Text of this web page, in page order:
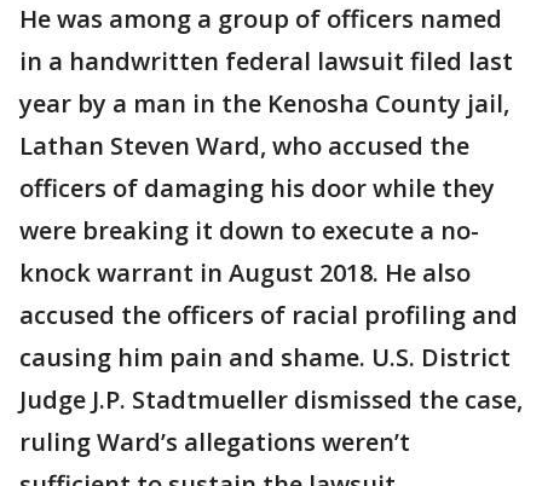
He was among a group of officers named
in a handwritten federal lawsuit filed last
year by a man in the Kenosha County jail,
Lathan Steven Ward, who accused the
officers of damaging his door while they
were breaking it down to execute a no-
knock warrant in August 2018. He also
accused the officers of racial profiling and
causing him pain and shame. U.S. District
Judge J.P. Stadtmueller dismissed the case,
ruling Ward’s allegations weren’t